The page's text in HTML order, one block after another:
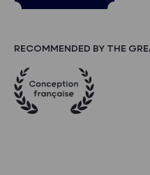
RECOMMENDED BY THE